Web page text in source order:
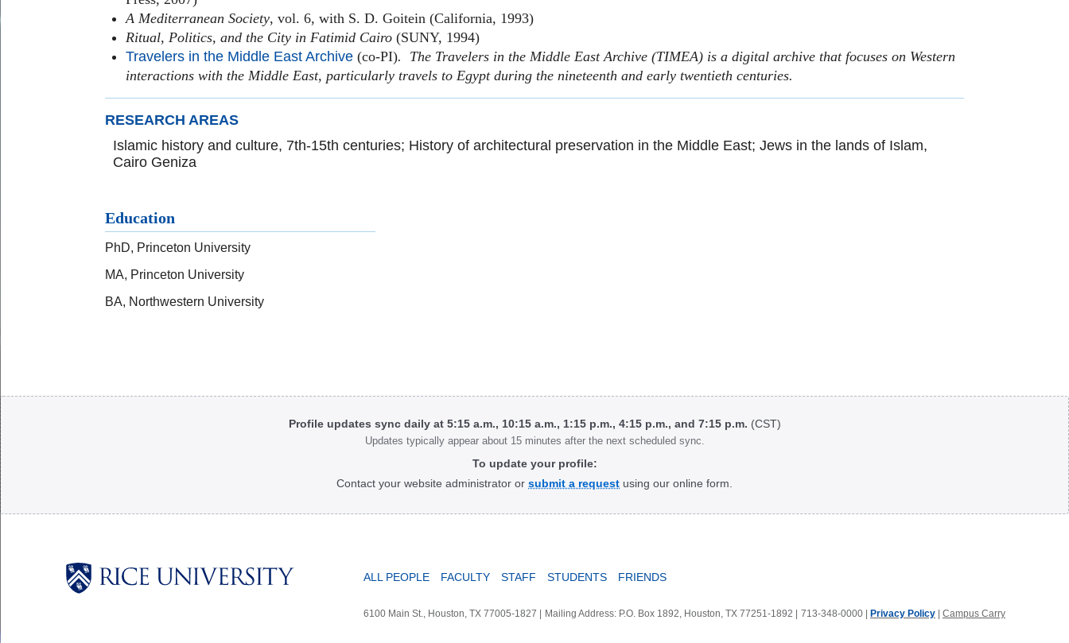
A Mediterranean Society, vol. 6, with S. D. Goitein (California, 1993)
Ritual, Politics, and the City in Fatimid Cairo (SUNY, 1994)
Travelers in the Middle East Archive (co-PI). The Travelers in the Middle East Archive (TIMEA) is a digital archive that focuses on Western
interactions with the Middle East, particularly travels to Egypt during the nineteenth and early twentieth centuries.
RESEARCH AREAS
Islamic history and culture, 7th-15th centuries; History of architectural preservation in the Middle East; Jews in the lands of Islam,
Cairo Geniza
Education
PhD, Princeton University
MA, Princeton University
BA, Northwestern University
Body
Profile updates sync daily at 5:15 a.m., 10:15 a.m., 1:15 p.m., 4:15 p.m., and 7:15 p.m. (CST)
Updates typically appear about 15 minutes after the next scheduled sync.
To update your profile:
Contact your website administrator or submit a request using our online form.
ALL PEOPLE FACULTY STAFF STUDENTS FRIENDS
6100 Main St., Houston, TX 77005-1827 Mailing Address: P.O. Box 1892, Houston, TX 77251-1892 713-348-0000 | Privacy Policy Campus Carry
Body